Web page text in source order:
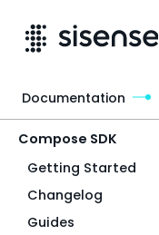
Compose SDK
Getting Started
Changelog
Guides
Documentation